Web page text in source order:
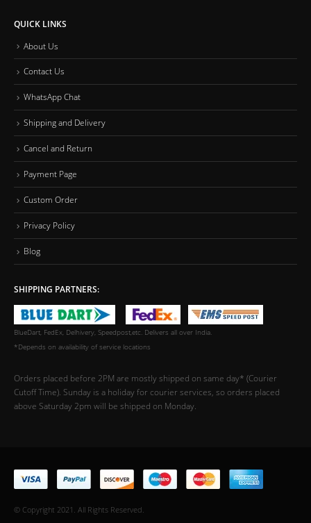
QUICK LINKS
About Us
Contact Us
WhatsApp Chat
Shipping and Delivery
Cancel and Return
Payment Page
Custom Order
Privacy Policy
Blog
SHIPPING PARTNERS:
BlueDart, FedEx, Delhivery, Speedpost,etc. Delivers all over India.
*Depends on availability of service locations
Orders placed before 2PM are mostly shipped on same day* (Courier
Cutoff Time). Sunday is a holiday for courier services, so orders placed
above Saturday 2pm will be shipped on Monday.
© Copyright 2021. All Rights Reserved.